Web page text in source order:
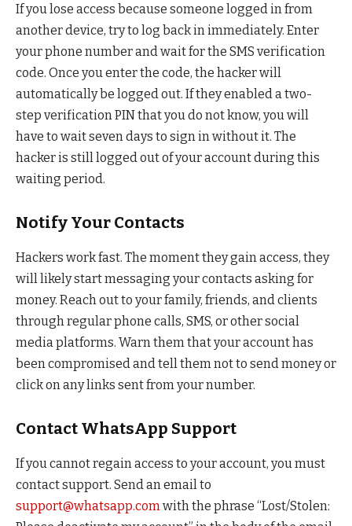
If you lose access because someone logged in from
another device, try to log back in immediately. Enter
your phone number and wait for the SMS verification
code. Once you enter the code, the hacker will
automatically be logged out. If they enabled a two-
step verification PIN that you do not know, you will
have to wait seven days to sign in without it. The
hacker is still logged out of your account during this
waiting period.
Notify Your Contacts
Hackers work fast. The moment they gain access, they
will likely start messaging your contacts asking for
money. Reach out to your family, friends, and clients
through regular phone calls, SMS, or other social
media platforms. Warn them that your account has
been compromised and tell them not to send money or
click on any links sent from your number.
Contact WhatsApp Support
If you cannot regain access to your account, you must
contact support. Send an email to
support@whatsapp.com with the phrase “Lost/Stolen: